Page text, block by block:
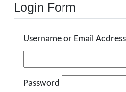
Login Form
Username or Email Address
Password